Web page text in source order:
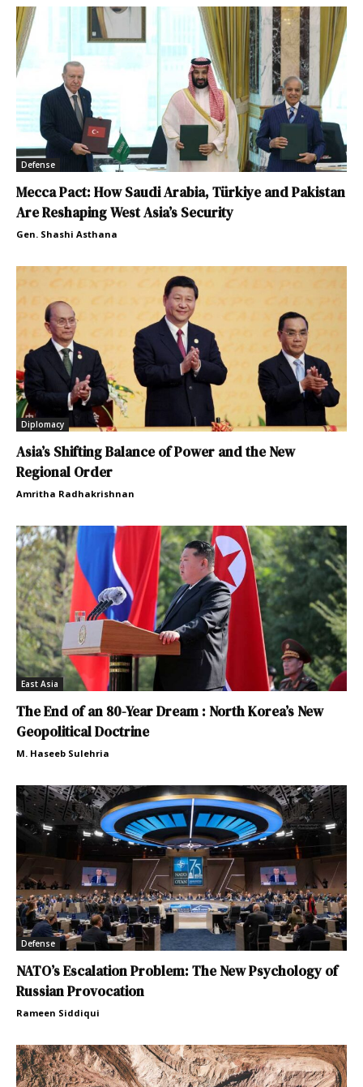
Defense
Mecca Pact: How Saudi Arabia, Türkiye and Pakistan
Are Reshaping West Asia’s Security
Gen. Shashi Asthana
Diplomacy
Asia’s Shifting Balance of Power and the New
Regional Order
Amritha Radhakrishnan
East Asia
The End of an 80-Year Dream : North Korea’s New
Geopolitical Doctrine
M. Haseeb Sulehria
Defense
NATO’s Escalation Problem: The New Psychology of
Russian Provocation
Rameen Siddiqui